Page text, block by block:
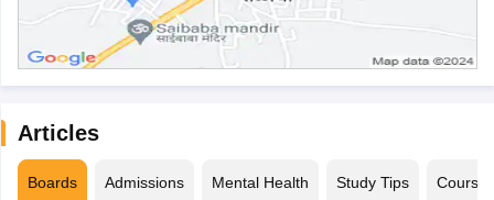
Articles
Boards Admissions Mental Health Study Tips Courses